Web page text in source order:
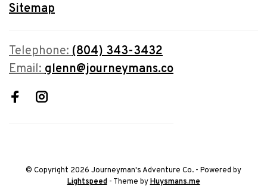
Sitemap
Telephone:(804) 343-3432
Email:glenn@journeymans.co
© Copyright 2026 Journeyman's Adventure Co. - Powered by
Lightspeed- Theme byHuysmans.me